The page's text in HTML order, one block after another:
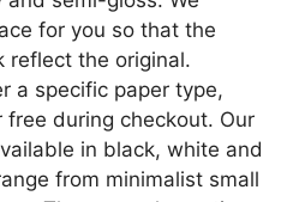
for you so that the
reflect the original.
a specific paper type,
during checkout. Our
in black, white and
from minimalist small